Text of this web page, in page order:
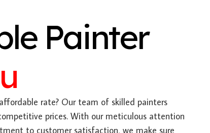
Painter
rate? Our team of skilled painters
prices. With our meticulous attention
to customer satisfaction, we make sure